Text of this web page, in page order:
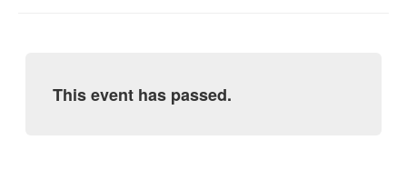
0
This event has passed.